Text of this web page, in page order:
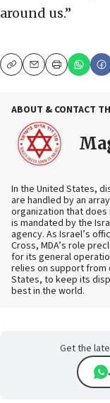
around us.”
CopyEmailPrint
ABOUT & CONTACT
In the United States,
are handled by an
organization that does
is mandated by the
agency. As Israel’s
Cross, MDA’s role
for its general
relies on support from
States, to keep its
best in the world.
Get the